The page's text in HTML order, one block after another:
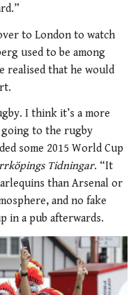
to London to watch
used to be among
realised that he would
I think it’s a more
going to the rugby
some 2015 World Cup
Tidningar. “It
than Arsenal or
and no fake
in a pub afterwards.